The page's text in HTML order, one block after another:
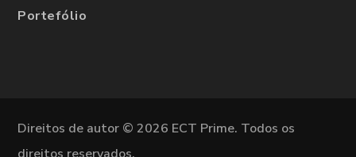
Portefólio
Direitos de autor © 2026 ECT Prime. Todos os